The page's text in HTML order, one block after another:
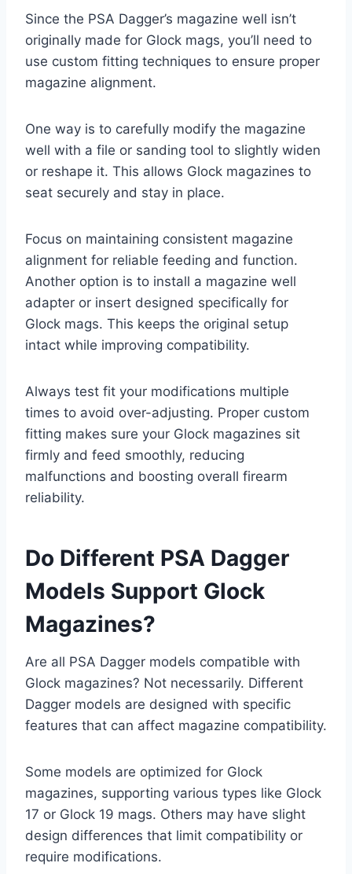
Since the PSA Dagger’s magazine well isn’t
originally made for Glock mags, you’ll need to
use custom fitting techniques to ensure proper
magazine alignment.
One way is to carefully modify the magazine
well with a file or sanding tool to slightly widen
or reshape it. This allows Glock magazines to
seat securely and stay in place.
Focus on maintaining consistent magazine
alignment for reliable feeding and function.
Another option is to install a magazine well
adapter or insert designed specifically for
Glock mags. This keeps the original setup
intact while improving compatibility.
Always test fit your modifications multiple
times to avoid over-adjusting. Proper custom
fitting makes sure your Glock magazines sit
firmly and feed smoothly, reducing
malfunctions and boosting overall firearm
reliability.
Do Different PSA Dagger
Models Support Glock
Magazines?
Are all PSA Dagger models compatible with
Glock magazines? Not necessarily. Different
Dagger models are designed with specific
features that can affect magazine compatibility.
Some models are optimized for Glock
magazines, supporting various types like Glock
17 or Glock 19 mags. Others may have slight
design differences that limit compatibility or
require modifications.